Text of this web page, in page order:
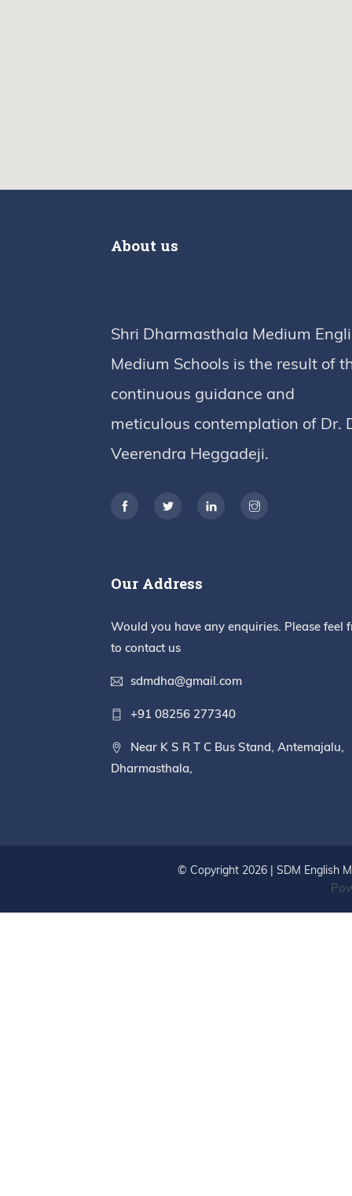
About us
Shri Dharmasthala Medium
Medium Schools is the result of
continuous guidance and
meticulous contemplation of Dr.
Veerendra Heggadeji.
Our Address
Would you have any enquiries. Please feel
to contact us
sdmdha@gmail.com
+91 08256 277340
Near K S R T C Bus Stand, Antemajalu,
Dharmasthala,
© Copyright 2026 | SDM English